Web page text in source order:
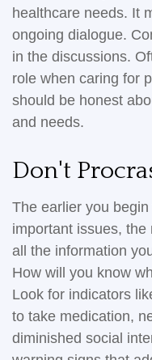
healthcare needs. It
ongoing dialogue.
in the discussions.
role when caring for
should be honest
and needs.
Don't
The earlier you
important issues,
all the information
How will you know
Look for indicators
to take medication,
diminished social